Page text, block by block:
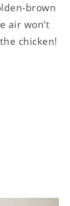
brown
air won’t
chicken!